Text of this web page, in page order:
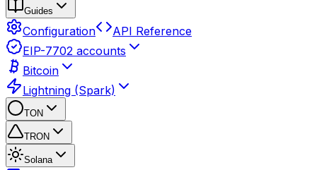
Guides
Configuration
API Reference
EIP-7702 accounts
Bitcoin
Lightning (Spark)
TON
TRON
Solana